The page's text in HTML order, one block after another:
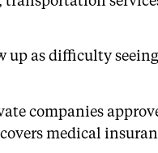
up as difficulty
companies
medical